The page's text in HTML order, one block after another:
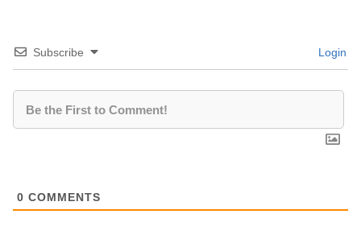
Subscribe Login
0 COMMENTS